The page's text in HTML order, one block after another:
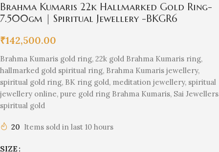
Brahma Kumaris 22k Hallmarked Gold Ring-
7.500gm | Spiritual Jewellery -BKGR6
₹142,500.00
Brahma Kumaris gold ring, 22k gold Brahma Kumaris ring,
hallmarked gold spiritual ring, Brahma Kumaris jewellery,
spiritual gold ring, BK ring gold, meditation jewellery, spiritual
jewellery online, pure gold ring Brahma Kumaris, Sai Jewellers
spiritual gold
20 Items sold in last 10 hours
SIZE